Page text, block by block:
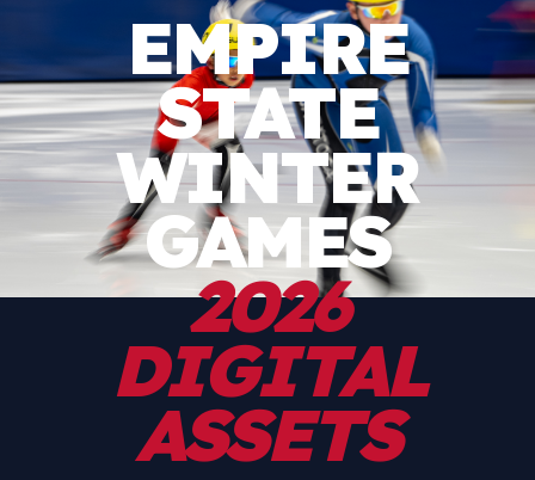
EMPIRE
STATE
WINTER
GAMES
2026
DIGITAL
ASSETS